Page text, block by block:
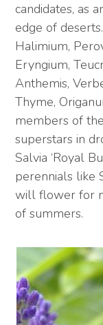
candidates, as
edge of
Halimium,
Eryngium,
Anthemis,
Thyme,
members of
superstars in
Salvia ‘Royal
perennials like
will flower for
of summers.